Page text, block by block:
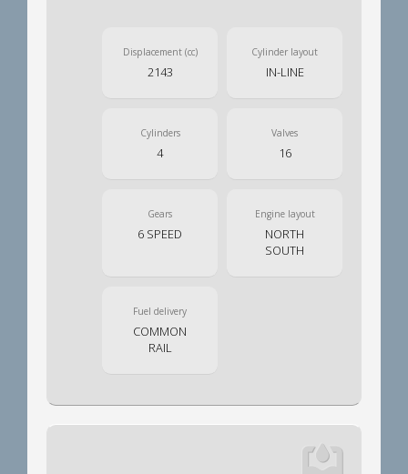
Displacement (cc)
2143
Cylinder layout
IN-LINE
Cylinders
4
Valves
16
Gears
6 SPEED
Engine layout
NORTH
SOUTH
Fuel delivery
COMMON
RAIL